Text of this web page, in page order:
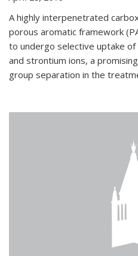
A highly interpenetrated
porous aromatic framework
to undergo selective uptake
and strontium ions, a
group separation in the